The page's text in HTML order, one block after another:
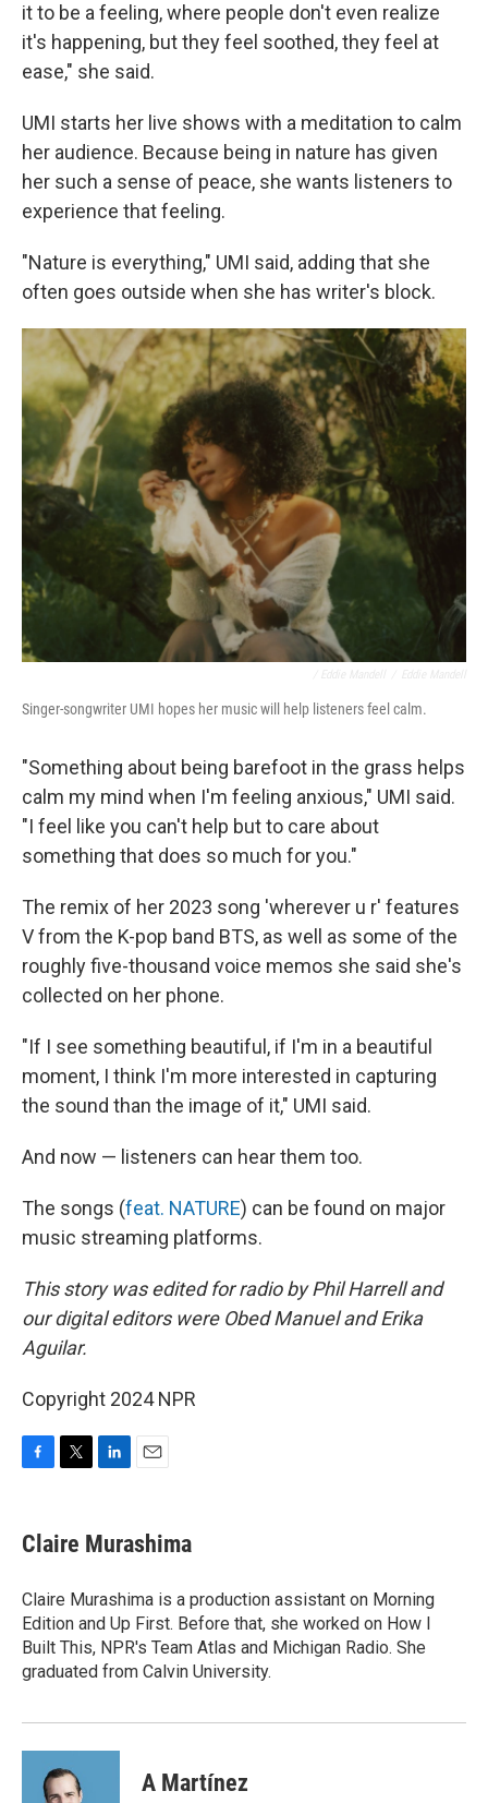
it to be a feeling, where people don't even realize
it's happening, but they feel soothed, they feel at
ease," she said.
UMI starts her live shows with a meditation to calm
her audience. Because being in nature has given
her such a sense of peace, she wants listeners to
experience that feeling.
"Nature is everything," UMI said, adding that she
often goes outside when she has writer's block.
Singer-songwriter UMI hopes her music will help listeners feel calm.
"Something about being barefoot in the grass helps
calm my mind when I'm feeling anxious," UMI said.
"I feel like you can't help but to care about
something that does so much for you."
The remix of her 2023 song 'wherever u r' features
V from the K-pop band BTS, as well as some of the
roughly five-thousand voice memos she said she's
collected on her phone.
"If I see something beautiful, if I'm in a beautiful
moment, I think I'm more interested in capturing
the sound than the image of it," UMI said.
And now — listeners can hear them too.
The songs (feat. NATURE) can be found on major
music streaming platforms.
This story was edited for radio by Phil Harrell and
our digital editors were Obed Manuel and Erika
Aguilar.
Copyright 2024 NPR
e
b
o
k
t
t
r
k
e
I
n
i
l
Claire Murashima
Claire Murashima is a production assistant on Morning
Edition and Up First. Before that, she worked on How I
Built This, NPR's Team Atlas and Michigan Radio. She
graduated from Calvin University.
A Martínez